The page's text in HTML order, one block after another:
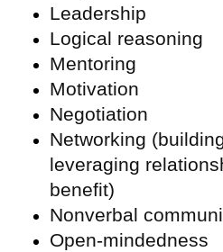
Leadership
Logical reasoning
Mentoring
Motivation
Negotiation
Networking
leveraging
benefit)
Nonverbal
Open-mindedness